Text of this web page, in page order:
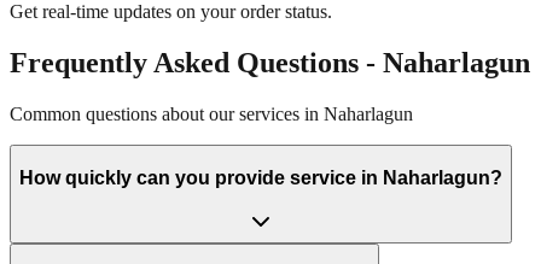
Get real-time updates on your order status.
Frequently Asked Questions - Naharlagun
Common questions about our services in Naharlagun
How quickly can you provide service in Naharlagun?